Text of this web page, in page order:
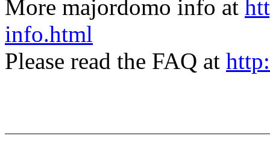
More majordomo info at
info.html
Please read the FAQ at